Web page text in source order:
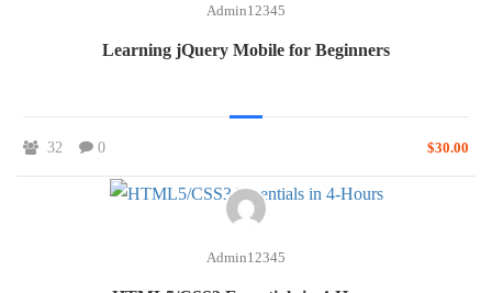
Admin12345
Learning jQuery Mobile for Beginners
32 0 $30.00
Admin12345